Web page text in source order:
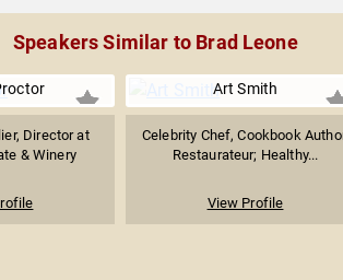
Speakers Similar to Brad Leone
Director at
& Winery
Art Smith
Celebrity Chef, Cookbook
Restaurateur; Healthy...
View Profile